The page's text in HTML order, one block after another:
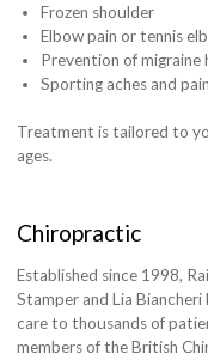
Frozen shoulder
Elbow pain or tennis
Prevention of migraine
Sporting aches and
Treatment is tailored to
ages.
Chiropractic
Established since 1998,
Stamper and Lia
care to thousands of
members of the British